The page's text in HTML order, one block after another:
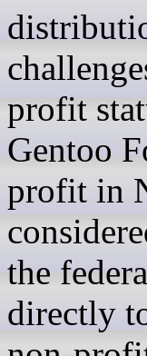
profit
Gentoo
profit in
the
directly